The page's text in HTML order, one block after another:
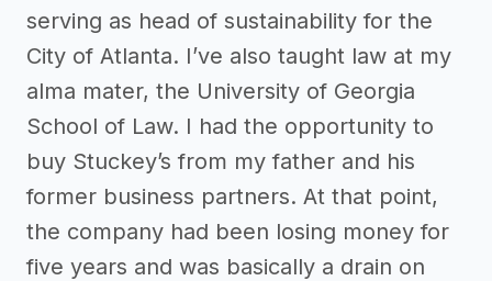
serving as head of sustainability for the
City of Atlanta. I’ve also taught law at my
alma mater, the University of Georgia
School of Law. I had the opportunity to
buy Stuckey’s from my father and his
former business partners. At that point,
the company had been losing money for
five years and was basically a drain on